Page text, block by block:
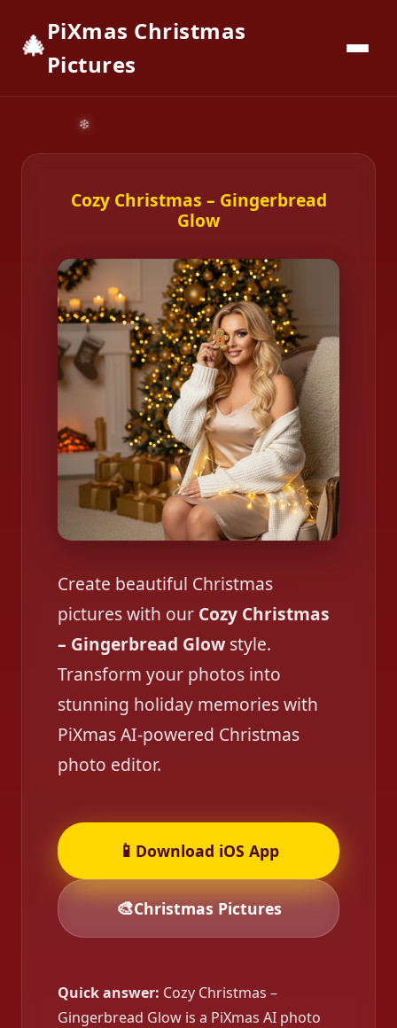
🎄PiXmas Christmas
Pictures
Cozy Christmas – Gingerbread
Glow
Create beautiful Christmas
pictures with our Cozy Christmas
– Gingerbread Glow style.
Transform your photos into
stunning holiday memories with
PiXmas AI-powered Christmas
photo editor.
📱 Download iOS App
🎨Christmas Pictures
Quick answer: Cozy Christmas –
Gingerbread Glow is a PiXmas AI photo